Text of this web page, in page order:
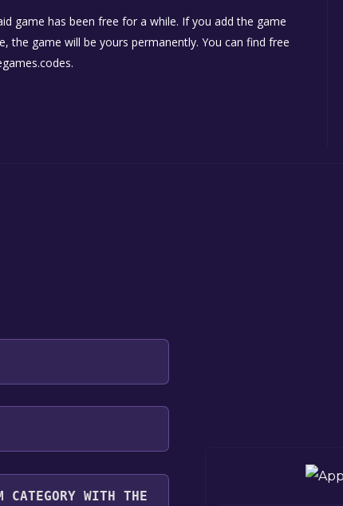
game has been free for a while. If you add the game
the game will be yours permanently. You can find free
page on the Steam
WITH THE